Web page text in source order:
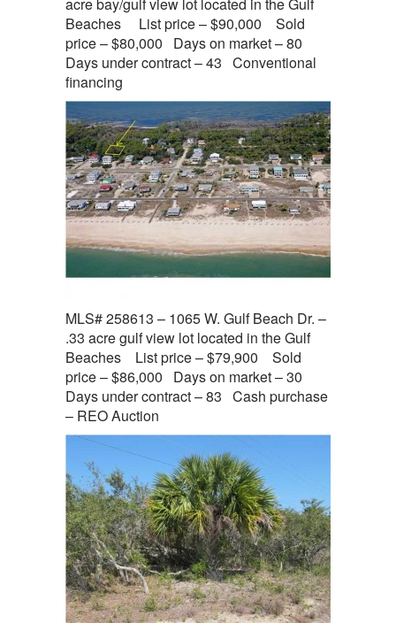
Beaches List price – $90,000 Sold
price – $80,000 Days on market – 80
Days under contract – 43 Conventional
financing
MLS# 258613 – 1065 W. Gulf Beach Dr. –
.33 acre gulf view lot located in the Gulf
Beaches List price – $79,900 Sold
price – $86,000 Days on market – 30
Days under contract – 83 Cash purchase
– REO Auction